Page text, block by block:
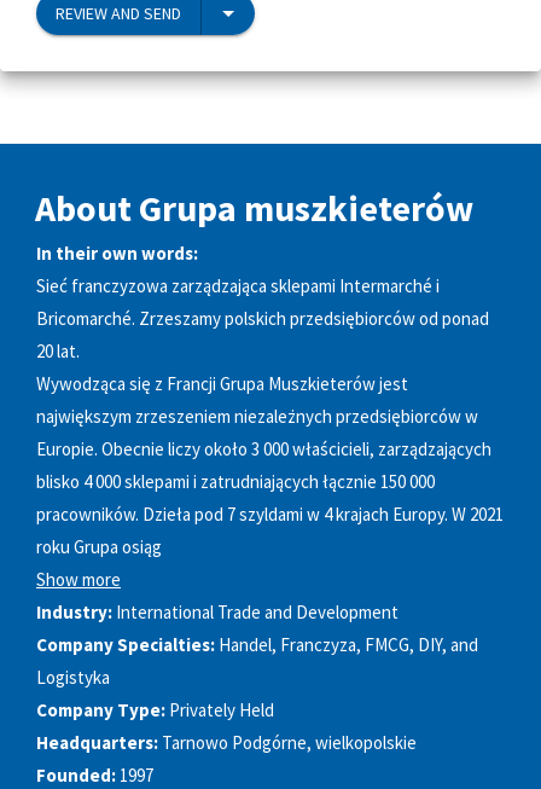
REVIEW AND SEND
About Grupa muszkieterów
In their own words:
Sieć franczyzowa zarządzająca sklepami Intermarché i
Bricomarché. Zrzeszamy polskich przedsiębiorców od ponad
20 lat.
Wywodząca się z Francji Grupa Muszkieterów jest
największym zrzeszeniem niezależnych przedsiębiorców w
Europie. Obecnie liczy około 3 000 właścicieli, zarządzających
blisko 4 000 sklepami i zatrudniających łącznie 150 000
pracowników. Dzieła pod 7 szyldami w 4 krajach Europy. W 2021
roku Grupa osiąg
Show more
Industry: International Trade and Development
Company Specialties: Handel, Franczyza, FMCG, DIY, and
Logistyka
Company Type: Privately Held
Headquarters: Tarnowo Podgórne, wielkopolskie
Founded: 1997